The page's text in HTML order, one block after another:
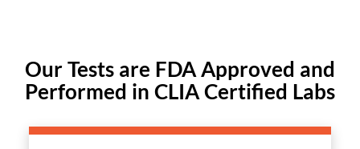
Our Tests are FDA Approved and
Performed in CLIA Certified Labs